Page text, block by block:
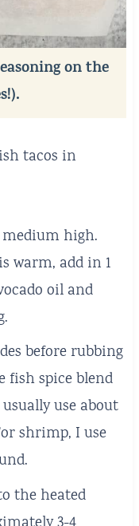
on the
tacos in
high.
warm, add in 1
oil and
before rubbing
fish spice blend
use about
shrimp, I use
the heated